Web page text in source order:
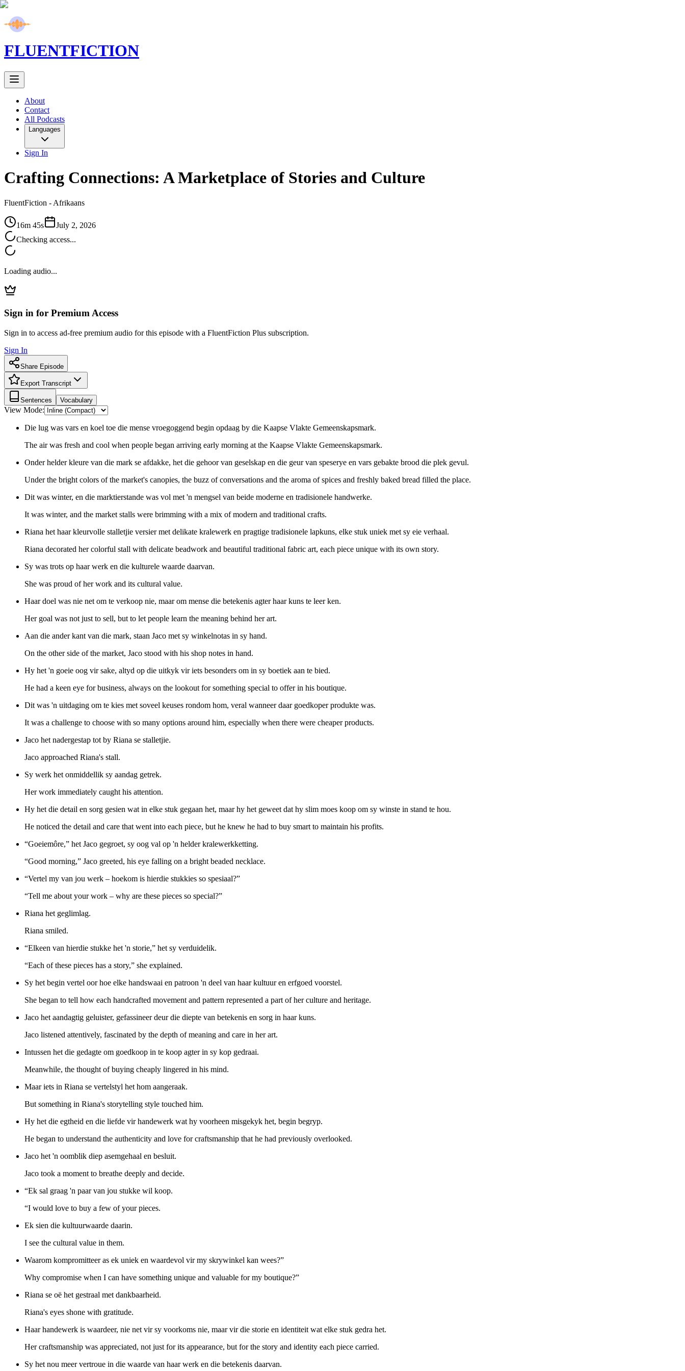
FLUENTFICTION
About
Contact
All Podcasts
Languages
Sign In
Crafting Connections: A Marketplace of Stories and Culture
FluentFiction - Afrikaans
16m 45s
July 2, 2026
Checking access...
Loading audio...
Sign in for Premium Access
Sign in to access ad-free premium audio for this episode with a FluentFiction Plus subscription.
Sign In
Share Episode
Export Transcript
Sentences Vocabulary
View Mode:
Die lug was vars en koel toe die mense vroegoggend begin opdaag by die Kaapse Vlakte Gemeenskapsmark.
The air was fresh and cool when people began arriving early morning at the Kaapse Vlakte Gemeenskapsmark.
Onder helder kleure van die mark se afdakke, het die gehoor van geselskap en die geur van speserye en vars gebakte brood die plek gevul.
Under the bright colors of the market's canopies, the buzz of conversations and the aroma of spices and freshly baked bread filled the place.
Dit was winter, en die marktierstande was vol met 'n mengsel van beide moderne en tradisionele handwerke.
It was winter, and the market stalls were brimming with a mix of modern and traditional crafts.
Riana het haar kleurvolle stalletjie versier met delikate kralewerk en pragtige tradisionele lapkuns, elke stuk uniek met sy eie verhaal.
Riana decorated her colorful stall with delicate beadwork and beautiful traditional fabric art, each piece unique with its own story.
Sy was trots op haar werk en die kulturele waarde daarvan.
She was proud of her work and its cultural value.
Haar doel was nie net om te verkoop nie, maar om mense die betekenis agter haar kuns te leer ken.
Her goal was not just to sell, but to let people learn the meaning behind her art.
Aan die ander kant van die mark, staan Jaco met sy winkelnotas in sy hand.
On the other side of the market, Jaco stood with his shop notes in hand.
Hy het 'n goeie oog vir sake, altyd op die uitkyk vir iets besonders om in sy boetiek aan te bied.
He had a keen eye for business, always on the lookout for something special to offer in his boutique.
Dit was 'n uitdaging om te kies met soveel keuses rondom hom, veral wanneer daar goedkoper produkte was.
It was a challenge to choose with so many options around him, especially when there were cheaper products.
Jaco het nadergestap tot by Riana se stalletjie.
Jaco approached Riana's stall.
Sy werk het onmiddellik sy aandag getrek.
Her work immediately caught his attention.
Hy het die detail en sorg gesien wat in elke stuk gegaan het, maar hy het geweet dat hy slim moes koop om sy winste in stand te hou.
He noticed the detail and care that went into each piece, but he knew he had to buy smart to maintain his profits.
“Goeiemôre,” het Jaco gegroet, sy oog val op 'n helder kralewerkketting.
“Good morning,” Jaco greeted, his eye falling on a bright beaded necklace.
“Vertel my van jou werk – hoekom is hierdie stukkies so spesiaal?”
“Tell me about your work – why are these pieces so special?”
Riana het geglimlag.
Riana smiled.
“Elkeen van hierdie stukke het 'n storie,” het sy verduidelik.
“Each of these pieces has a story,” she explained.
Sy het begin vertel oor hoe elke handswaai en patroon 'n deel van haar kultuur en erfgoed voorstel.
She began to tell how each handcrafted movement and pattern represented a part of her culture and heritage.
Jaco het aandagtig geluister, gefassineer deur die diepte van betekenis en sorg in haar kuns.
Jaco listened attentively, fascinated by the depth of meaning and care in her art.
Intussen het die gedagte om goedkoop in te koop agter in sy kop gedraai.
Meanwhile, the thought of buying cheaply lingered in his mind.
Maar iets in Riana se vertelstyl het hom aangeraak.
But something in Riana's storytelling style touched him.
Hy het die egtheid en die liefde vir handewerk wat hy voorheen misgekyk het, begin begryp.
He began to understand the authenticity and love for craftsmanship that he had previously overlooked.
Jaco het 'n oomblik diep asemgehaal en besluit.
Jaco took a moment to breathe deeply and decide.
“Ek sal graag 'n paar van jou stukke wil koop.
“I would love to buy a few of your pieces.
Ek sien die kultuurwaarde daarin.
I see the cultural value in them.
Waarom kompromitteer as ek uniek en waardevol vir my skrywinkel kan wees?”
Why compromise when I can have something unique and valuable for my boutique?”
Riana se oë het gestraal met dankbaarheid.
Riana's eyes shone with gratitude.
Haar handewerk is waardeer, nie net vir sy voorkoms nie, maar vir die storie en identiteit wat elke stuk gedra het.
Her craftsmanship was appreciated, not just for its appearance, but for the story and identity each piece carried.
Sy het nou meer vertroue in die waarde van haar werk en die betekenis daarvan.